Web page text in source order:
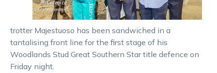
trotter Majestuoso has been sandwiched in a
tantalising front line for the first stage of his
Woodlands Stud Great Southern Star title defence on
Friday night.